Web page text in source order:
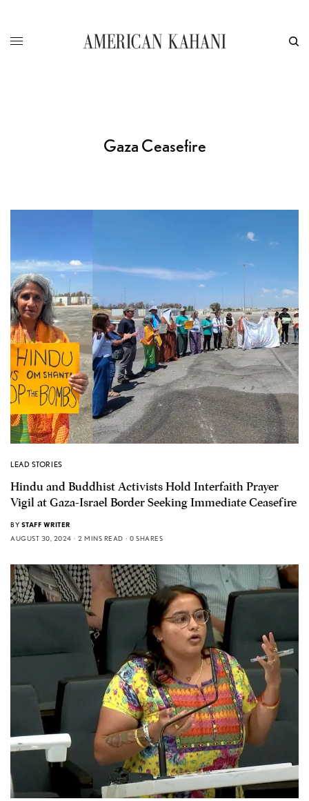
Gaza Ceasefire
LEAD STORIES
Hindu and Buddhist Activists Hold Interfaith Prayer
Vigil at Gaza-Israel Border Seeking Immediate Ceasefire
BY STAFF WRITER
AUGUST 30, 2024
2 MINS READ 0 SHARES